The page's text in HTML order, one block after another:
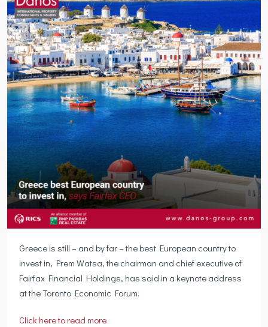
Greece is still – and by far – the best European country to
invest in, Prem Watsa, the chairman and chief executive of
Fairfax Financial Holdings, has said in a keynote address
at the Toronto Economic Forum.
Click here to read more